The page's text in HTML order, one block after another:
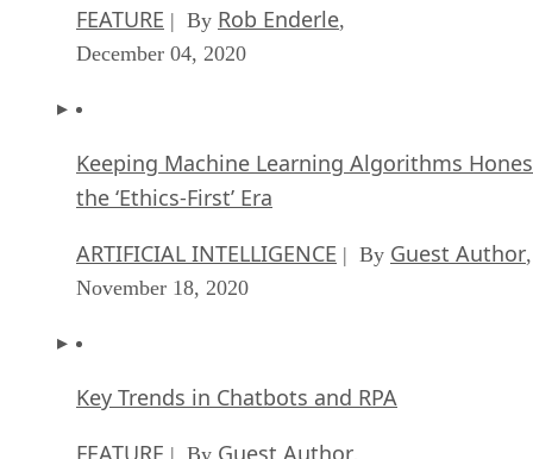
FEATURE | By Rob Enderle,
December 04, 2020
Keeping Machine Learning Algorithms
the ‘Ethics-First’ Era
ARTIFICIAL INTELLIGENCE | By Guest Author,
November 18, 2020
Key Trends in Chatbots and RPA
FEATURE | By Guest Author,